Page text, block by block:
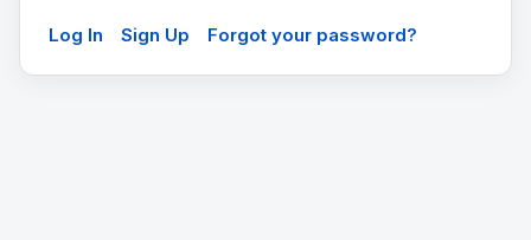
Log In Sign Up Forgot your password?